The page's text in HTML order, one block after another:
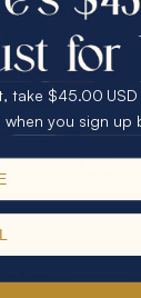
14KT GOLD
* AURORA
40% Off
$75.00 CASH
25% Off
Email
take $45.00
when you sign up